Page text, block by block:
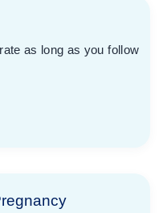
as long as you follow